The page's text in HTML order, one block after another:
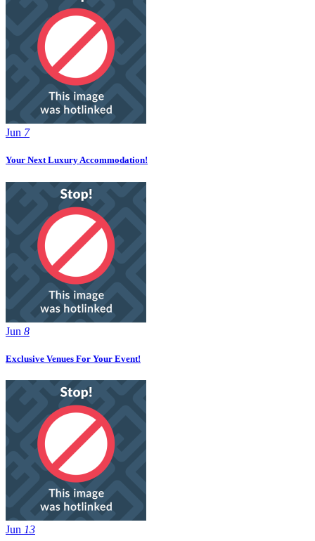
Jun 7
Your Next Luxury Accommodation!
Jun 8
Exclusive Venues For Your Event!
Jun 13